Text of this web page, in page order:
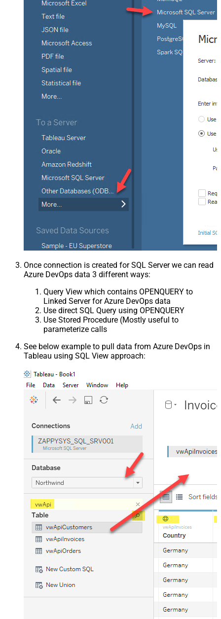
Once connection is created for SQL Server we can read
Azure DevOps data 3 different ways:
Query View which contains OPENQUERY to
Linked Server for Azure DevOps data
Use direct SQL Query using OPENQUERY
Use Stored Procedure (Mostly useful to
parameterize calls
See below example to pull data from Azure DevOps in
Tableau using SQL View approach: